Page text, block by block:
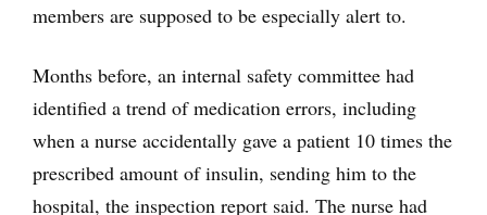
members are supposed to be especially alert to.
Months before, an internal safety committee had
identified a trend of medication errors, including
when a nurse accidentally gave a patient 10 times the
prescribed amount of insulin, sending him to the
hospital, the inspection report said. The nurse had